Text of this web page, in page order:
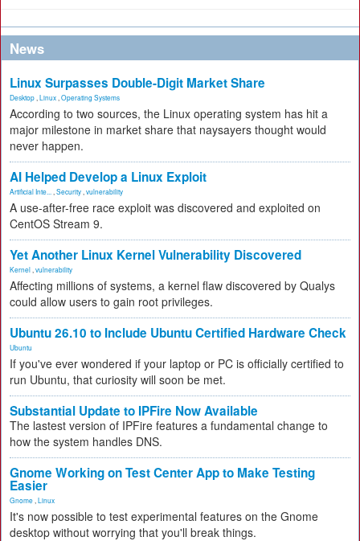
News
Linux Surpasses Double-Digit Market Share
Desktop Linux Operating Systems
According to two sources, the Linux operating system has hit a
major milestone in market share that naysayers thought would
never happen.
AI Helped Develop a Linux Exploit
Artificial Inte... Security vulnerability
A use-after-free race exploit was discovered and exploited on
CentOS Stream 9.
Yet Another Linux Kernel Vulnerability Discovered
Kernel vulnerability
Affecting millions of systems, a kernel flaw discovered by Qualys
could allow users to gain root privileges.
Ubuntu 26.10 to Include Ubuntu Certified Hardware Check
Ubuntu
If you've ever wondered if your laptop or PC is officially certified to
run Ubuntu, that curiosity will soon be met.
Substantial Update to IPFire Now Available
The lastest version of IPFire features a fundamental change to
how the system handles DNS.
Gnome Working on Test Center App to Make Testing
Easier
Gnome Linux
It's now possible to test experimental features on the Gnome
desktop without worrying that you'll break things.